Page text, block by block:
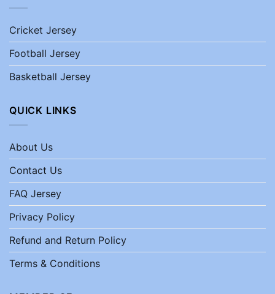
Cricket Jersey
Football Jersey
Basketball Jersey
QUICK LINKS
About Us
Contact Us
FAQ Jersey
Privacy Policy
Refund and Return Policy
Terms & Conditions